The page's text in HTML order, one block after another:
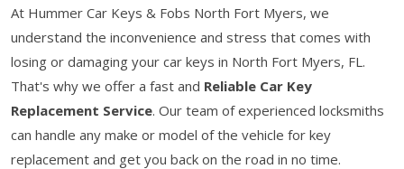
At Hummer Car Keys & Fobs North Fort Myers, we
understand the inconvenience and stress that comes with
losing or damaging your car keys in North Fort Myers, FL.
That's why we offer a fast and Reliable Car Key
Replacement Service. Our team of experienced locksmiths
can handle any make or model of the vehicle for key
replacement and get you back on the road in no time.